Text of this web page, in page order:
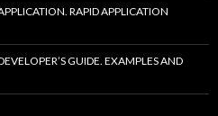
RAPID APPLICATION
GUIDE. EXAMPLES AND